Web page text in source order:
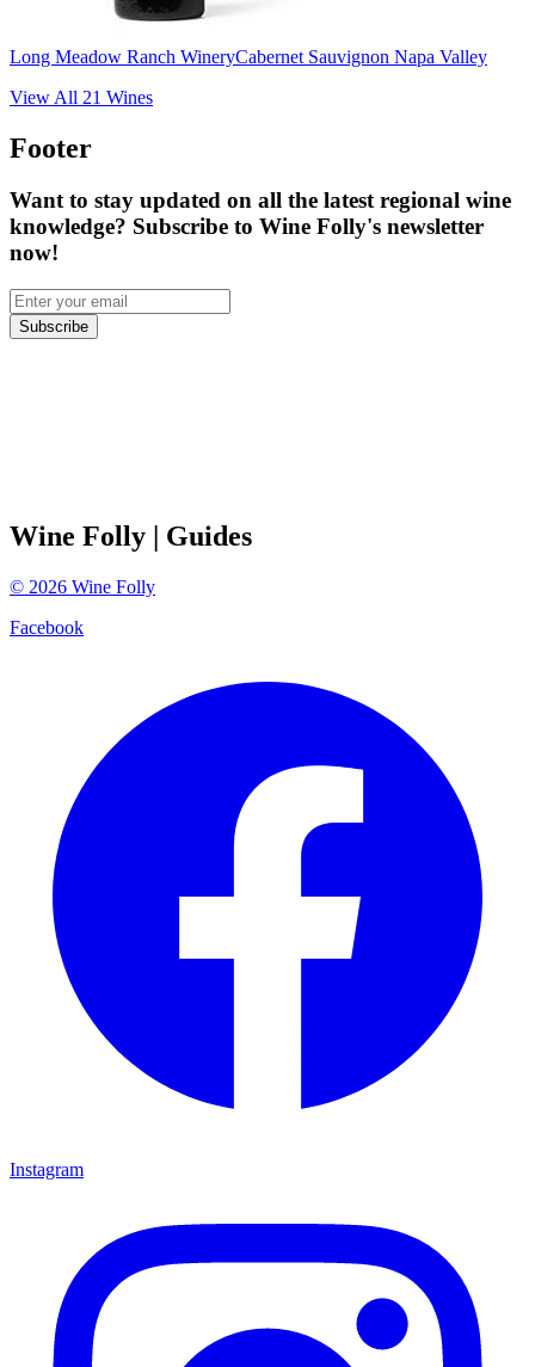
Long Meadow Ranch WineryCabernet Sauvignon Napa Valley
View All 21 Wines
Footer
Want to stay updated on all the latest regional wine
knowledge? Subscribe to Wine Folly's newsletter
now!
Subscribe
Wine Folly | Guides
© 2026 Wine Folly
Facebook
Instagram